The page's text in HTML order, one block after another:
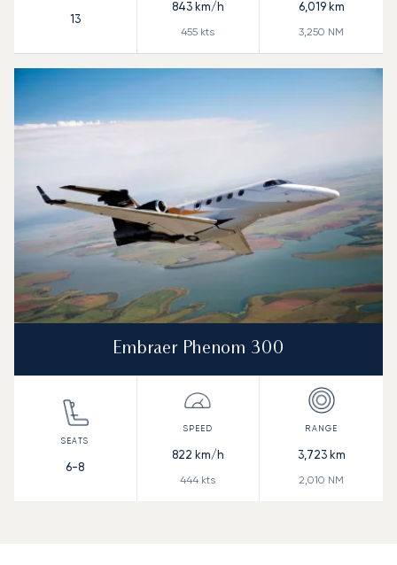
13
843km/h
455 kts
6,019km
3,250 NM
Embraer Phenom 300
6-8
822 km/h
444 kts
3,723km
2,010 NM